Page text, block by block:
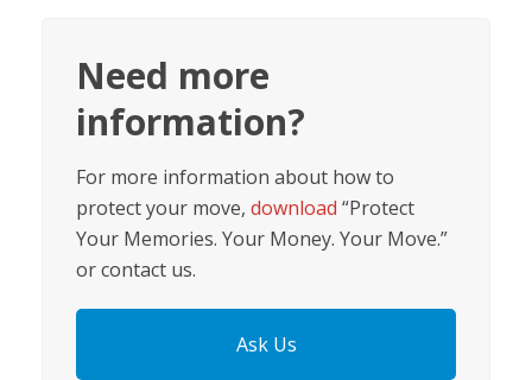
Need more
information?
For more information about how to
protect your move, download “Protect
Your Memories. Your Money. Your Move.”
or contact us.
Ask Us